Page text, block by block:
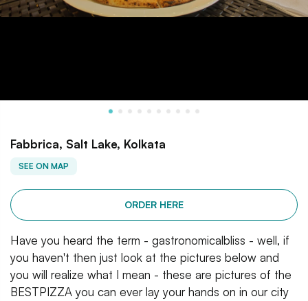
Fabbrica, Salt Lake, Kolkata
SEE ON MAP
ORDER HERE
Have you heard the term - gastronomicalbliss - well, if
you haven't then just look at the pictures below and
you will realize what I mean - these are pictures of the
BESTPIZZA you can ever lay your hands on in our city